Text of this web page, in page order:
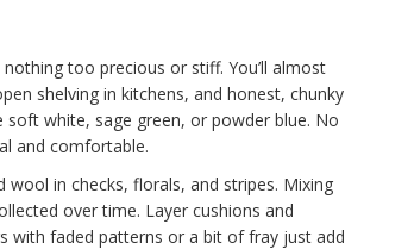
too precious or stiff. You’ll almost
shelving in kitchens, and honest, chunky
soft white, sage green, or powder blue. No
and comfortable.
wool in checks, florals, and stripes. Mixing
over time. Layer cushions and
with faded patterns or a bit of fray just add